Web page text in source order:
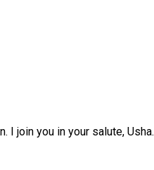
I join you in your salute, Usha.